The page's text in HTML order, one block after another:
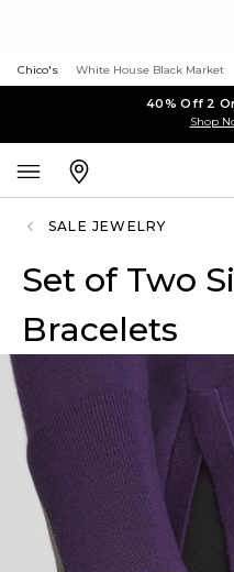
Chico's White House Black Market
40% Off 2
Shop
SALE JEWELRY
Set of Two
Bracelets